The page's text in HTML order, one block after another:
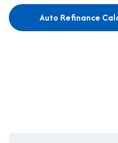
Auto Refinance